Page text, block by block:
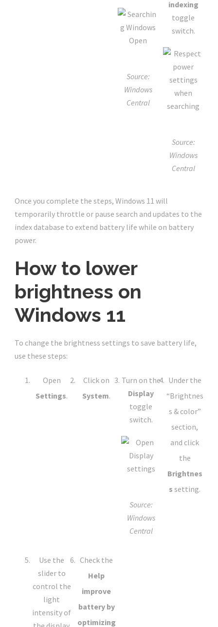
Source:
Windows
Central
indexing
toggle
switch.
Source:
Windows
Central
Once you complete the steps, Windows 11 will
temporarily throttle or pause search and updates to the
index database to extend battery life while on battery
power.
How to lower
brightness on
Windows 11
To change the brightness settings to save battery life,
use these steps:
Open
Settings.
Click on
System.
Turn on the
Display
toggle
switch.
Source:
Windows
Central
Under the
“Brightnes
s & color”
section,
and click
the
Brightnes
s setting.
Use the
slider to
control the
light
intensity of
Check the
Help
improve
battery by
optimizing